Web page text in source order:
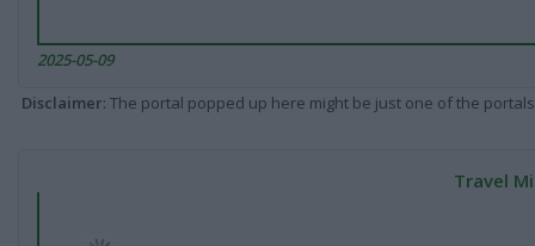
2025-05-09
Disclaimer: The portal popped up here might be just one of the
Travel